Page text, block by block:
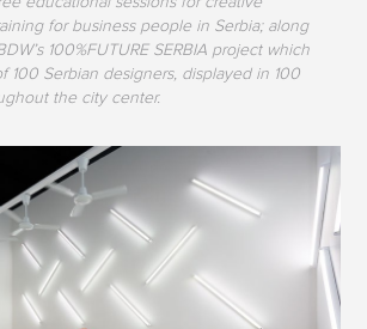
for business people in Serbia; along
100%FUTURE SERBIA project which
100 Serbian designers, displayed in 100
the city center.